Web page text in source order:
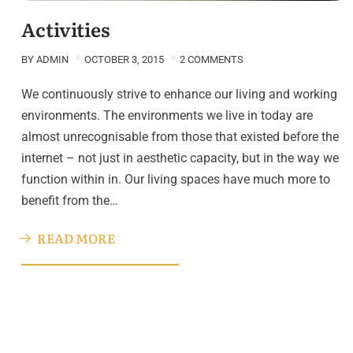
Activities
BY ADMIN OCTOBER 3, 2015 2 COMMENTS
We continuously strive to enhance our living and working
environments. The environments we live in today are
almost unrecognisable from those that existed before the
internet – not just in aesthetic capacity, but in the way we
function within in. Our living spaces have much more to
benefit from the…
READ MORE